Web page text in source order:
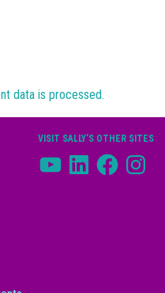
data is processed.
VISIT SALLY’S OTHER SITES
YouTubeLinkedInFacebookInstagram